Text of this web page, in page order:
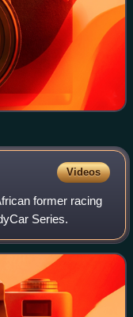
Videos
former racing
Series.